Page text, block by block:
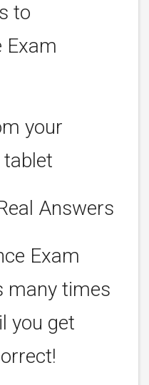
to
Exam
your
tablet
Answers
Exam
many times
you get